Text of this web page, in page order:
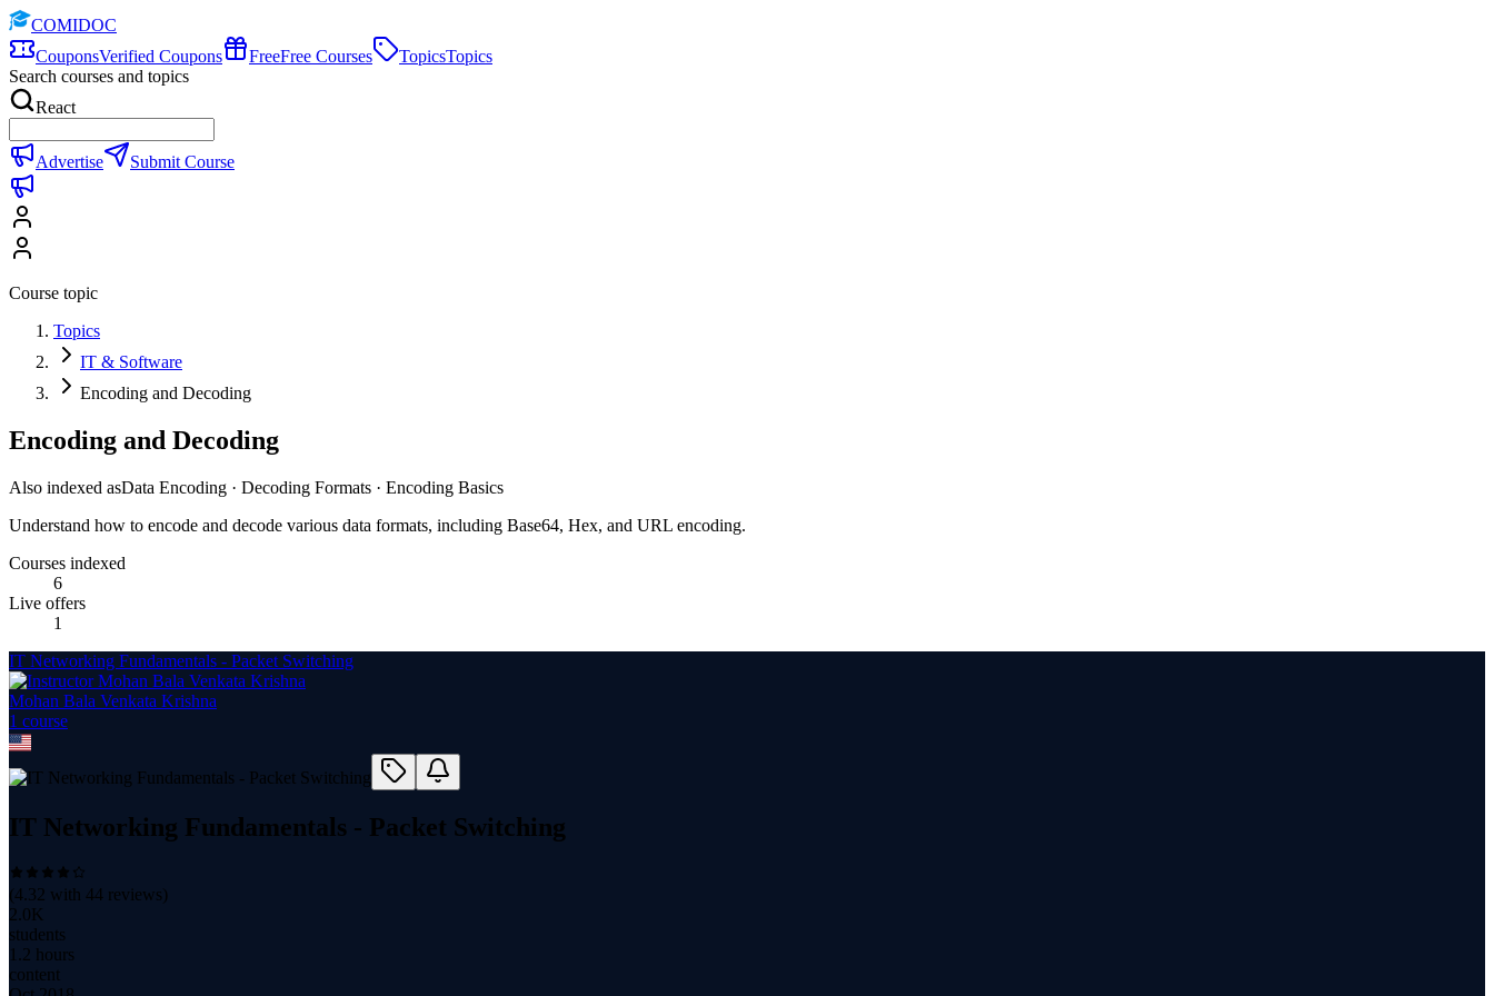
COMIDOC
CouponsVerified Coupons FreeFree Courses TopicsTopics
Search courses and topics
React
Advertise Submit Course
Course topic
Topics
IT & Software
Encoding and Decoding
Encoding and Decoding
Also indexed asData Encoding · Decoding Formats · Encoding Basics
Understand how to encode and decode various data formats, including Base64, Hex, and URL encoding.
Courses indexed
6
Live offers
1
IT Networking Fundamentals - Packet Switching
Mohan Bala Venkata Krishna
1 course
IT Networking Fundamentals - Packet Switching
(4.32 with 44 reviews)
2.0K
students
1.2 hours
content